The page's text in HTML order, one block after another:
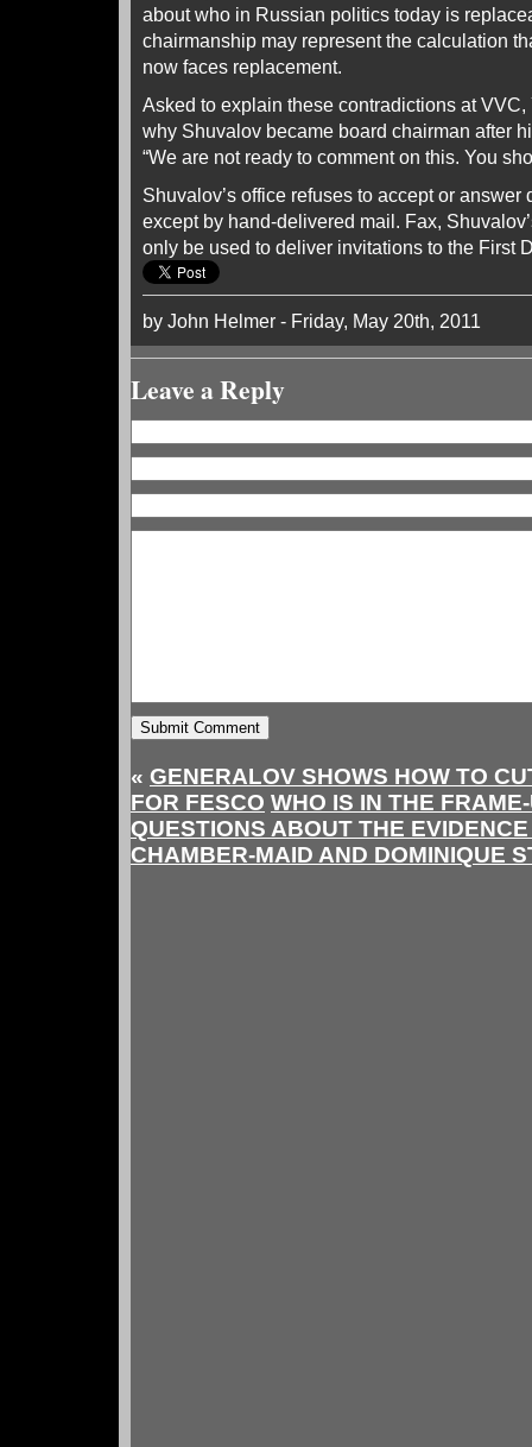
about who in Russian politics today is
chairmanship may represent the calculation
now faces replacement.
Asked to explain these contradictions at
why Shuvalov became board chairman after
“We are not ready to comment on this. You
Shuvalov’s office refuses to accept or
except by hand-delivered mail. Fax,
only be used to deliver invitations to the First
by John Helmer - Friday, May 20th, 2011
Leave a Reply
« GENERALOV SHOWS HOW TO
FOR FESCO WHO IS IN THE
QUESTIONS ABOUT THE
CHAMBER-MAID AND DOMINIQUE